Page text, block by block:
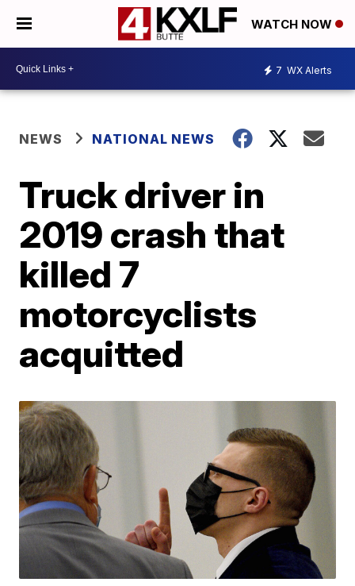
WATCH NOW
7 WX Alerts
NEWS NATIONAL NEWS
Truck driver in
2019 crash that
killed 7
motorcyclists
acquitted